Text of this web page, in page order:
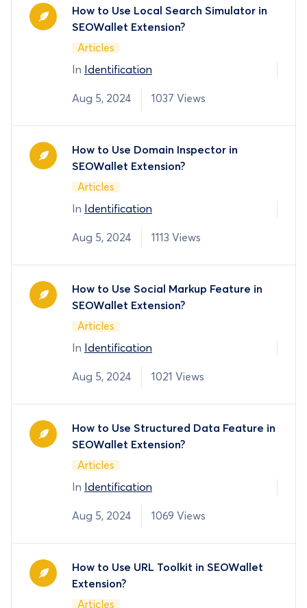
How to Use Local Search Simulator in
SEOWallet Extension?
Articles
In
Identification
Aug 5, 2024 1037 Views
How to Use Domain Inspector in
SEOWallet Extension?
Articles
In
Identification
Aug 5, 2024 1113 Views
How to Use Social Markup Feature in
SEOWallet Extension?
Articles
In
Identification
Aug 5, 2024 1021 Views
How to Use Structured Data Feature in
SEOWallet Extension?
Articles
In
Identification
Aug 5, 2024 1069 Views
How to Use URL Toolkit in SEOWallet
Extension?
Articles